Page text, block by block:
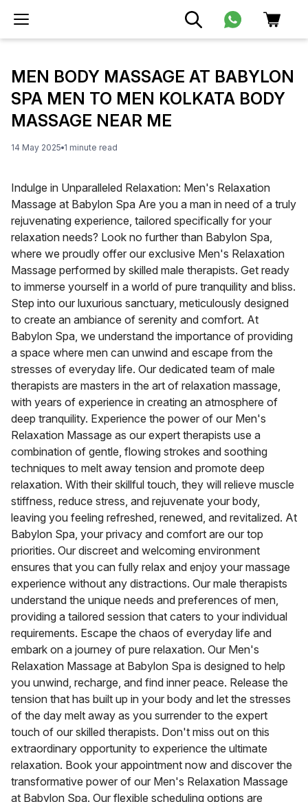
MEN BODY MASSAGE AT BABYLON
SPA MEN TO MEN KOLKATA BODY
MASSAGE NEAR ME
14 May 2025 1 minute read
Indulge in Unparalleled Relaxation: Men's Relaxation
Massage at Babylon Spa Are you a man in need of a truly
rejuvenating experience, tailored specifically for your
relaxation needs? Look no further than Babylon Spa,
where we proudly offer our exclusive Men's Relaxation
Massage performed by skilled male therapists. Get ready
to immerse yourself in a world of pure tranquility and bliss.
Step into our luxurious sanctuary, meticulously designed
to create an ambiance of serenity and comfort. At
Babylon Spa, we understand the importance of providing
a space where men can unwind and escape from the
stresses of everyday life. Our dedicated team of male
therapists are masters in the art of relaxation massage,
with years of experience in creating an atmosphere of
deep tranquility. Experience the power of our Men's
Relaxation Massage as our expert therapists use a
combination of gentle, flowing strokes and soothing
techniques to melt away tension and promote deep
relaxation. With their skillful touch, they will relieve muscle
stiffness, reduce stress, and rejuvenate your body,
leaving you feeling refreshed, renewed, and revitalized. At
Babylon Spa, your privacy and comfort are our top
priorities. Our discreet and welcoming environment
ensures that you can fully relax and enjoy your massage
experience without any distractions. Our male therapists
understand the unique needs and preferences of men,
providing a tailored session that caters to your individual
requirements. Escape the chaos of everyday life and
embark on a journey of pure relaxation. Our Men's
Relaxation Massage at Babylon Spa is designed to help
you unwind, recharge, and find inner peace. Release the
tension that has built up in your body and let the stresses
of the day melt away as you surrender to the expert
touch of our skilled therapists. Don't miss out on this
extraordinary opportunity to experience the ultimate
relaxation. Book your appointment now and discover the
transformative power of our Men's Relaxation Massage
at Babylon Spa. Our flexible scheduling options are